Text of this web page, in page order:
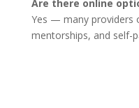
Are there online
Yes — many providers
mentorships, and self-